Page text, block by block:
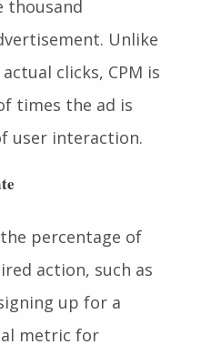
to the cost an
thousand
Unlike
clicks, CPM is
times the ad is
user interaction.
percentage of
action, such as
up for a